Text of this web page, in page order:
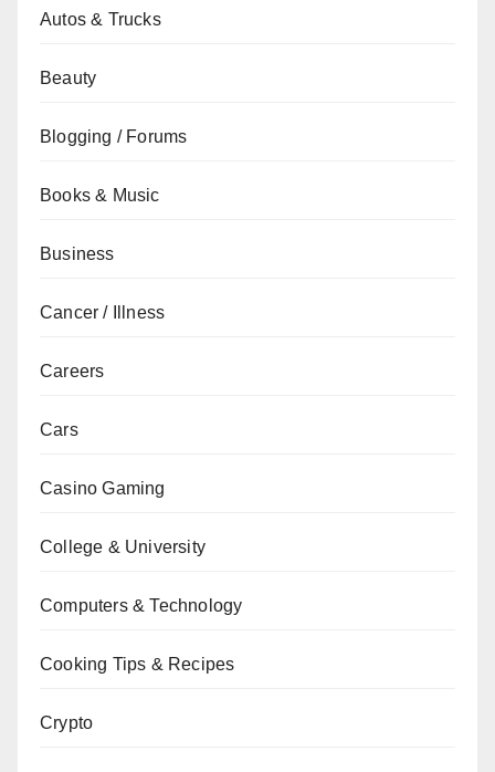
Autos & Trucks
Beauty
Blogging / Forums
Books & Music
Business
Cancer / Illness
Careers
Cars
Casino Gaming
College & University
Computers & Technology
Cooking Tips & Recipes
Crypto